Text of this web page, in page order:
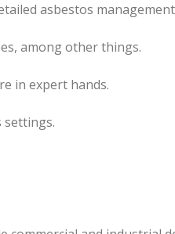
asbestos
among other things.
in expert hands.
settings.